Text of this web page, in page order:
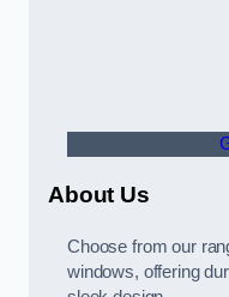
About Us
Choose from our
windows, offering